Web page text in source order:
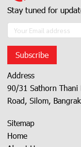
Stay tuned for
Subscribe
Address
90/31 Sathorn
Road, Silom,
Sitemap
Home